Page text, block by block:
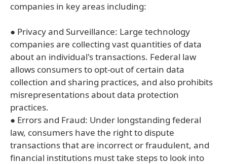
companies in key areas including:
● Privacy and Surveillance: Large technology
companies are collecting vast quantities of data
about an individual's transactions. Federal law
allows consumers to opt-out of certain data
collection and sharing practices, and also prohibits
misrepresentations about data protection
practices.
● Errors and Fraud: Under longstanding federal
law, consumers have the right to dispute
transactions that are incorrect or fraudulent, and
financial institutions must take steps to look into